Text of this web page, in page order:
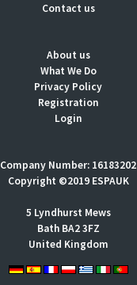
Contact us
About us
What We Do
Privacy Policy
Registration
Login
Company Number: 16183202
Copyright ©2019 ESPAUK
5 Lyndhurst Mews
Bath BA2 3FZ
United Kingdom